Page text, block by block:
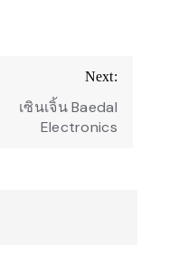
Next:
เซินเจิ้น Baedal
Electronics